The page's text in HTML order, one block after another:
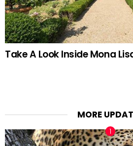
Take A Look Inside Mona
MORE